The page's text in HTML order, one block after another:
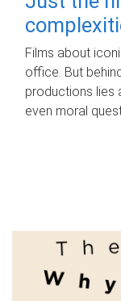
Films about
office. But
productions lies
even moral